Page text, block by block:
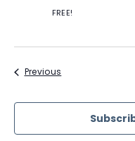
FREE!
Previous